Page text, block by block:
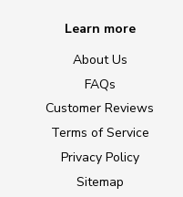
Learn more
About Us
FAQs
Customer Reviews
Terms of Service
Privacy Policy
Sitemap